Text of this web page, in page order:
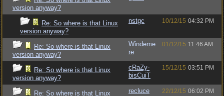
version anyway?
Re: So where is that Linux
version anyway?
nstgc 10/12/15 04:32 PM
Re: So where is that Linux
version anyway?
Windeme
re
01/12/15 11:46 AM
Re: So where is that Linux
version anyway?
cRaZy-
bisCuiT
15/12/15 03:51 PM
Re: So where is that Linux recluce 22/12/15 06:02 PM